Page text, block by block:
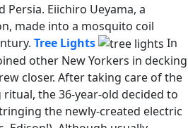
Persia. Eiichiro Ueyama, a
made into a mosquito coil
Tree Lights
In
other New Yorkers in decking
closer. After taking care of the
the 36-year-old decided to
the newly-created electric